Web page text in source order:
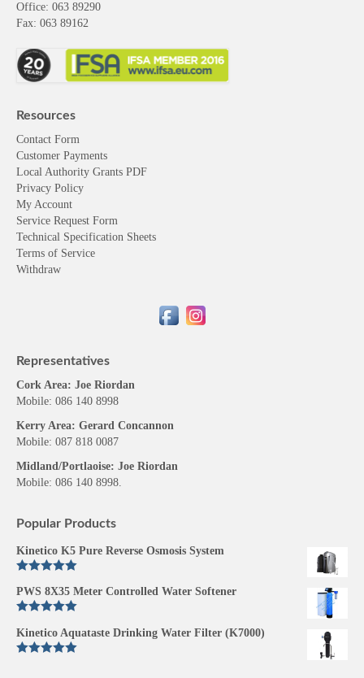
Office: 063 89290
Fax: 063 89162
Resources
Contact Form
Customer Payments
Local Authority Grants PDF
Privacy Policy
My Account
Service Request Form
Technical Specification Sheets
Terms of Service
Withdraw
Representatives
Cork Area: Joe Riordan
Mobile: 086 140 8998
Kerry Area: Gerard Concannon
Mobile: 087 818 0087
Midland/Portlaoise: Joe Riordan
Mobile: 086 140 8998.
Popular Products
Kinetico K5 Pure Reverse Osmosis System
out of 5
PWS 8X35 Meter Controlled Water Softener
out of 5
Kinetico Aquataste Drinking Water Filter (K7000)